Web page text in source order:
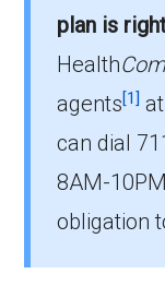
cost $34.42
Which C-
Lafayette
The leading
members.
plan is
Health
agents[1] at
can dial
8AM-
obligation